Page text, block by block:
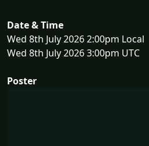
Date & Time
Wed 8th July 2026 2:00pm Local
Wed 8th July 2026 3:00pm UTC
Poster